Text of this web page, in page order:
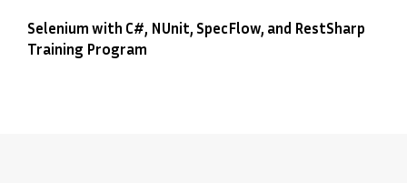
Selenium with C#, NUnit, SpecFlow, and RestSharp
Training Program